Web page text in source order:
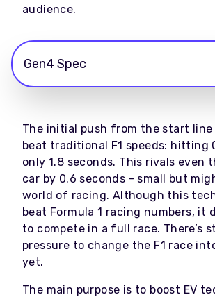
audience.
Gen4 Spec
The initial push from the start line
beat traditional F1 speeds: hitting
only 1.8 seconds. This rivals even
car by 0.6 seconds - small but
world of racing. Although this
beat Formula 1 racing numbers, it
to compete in a full race. There’s
pressure to change the F1 race
yet.
The main purpose is to boost EV